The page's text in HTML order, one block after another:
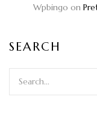
Wpbingo on
SEARCH